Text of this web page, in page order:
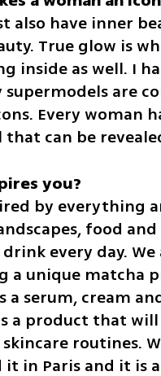
also have inner
True glow is
inside as well. I
are
Every woman
can be
by everything
food
every day. We
a unique matcha
a serum, cream
a product that
skincare routines.
it in Paris and it is